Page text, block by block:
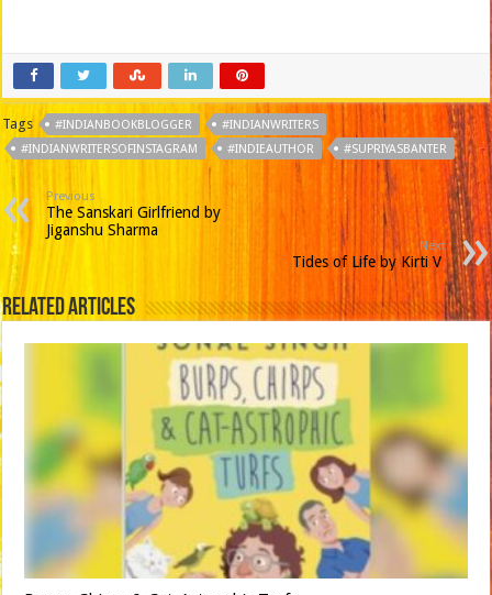
Tags #INDIANBOOKBLOGGER
#INDIANWRITERS
#INDIANWRITERSOFINSTAGRAM
#INDIEAUTHOR #SUPRIYASBANTER
Previous
The Sanskari Girlfriend by
Jiganshu Sharma
Next
Tides of Life by Kirti V
Related Articles